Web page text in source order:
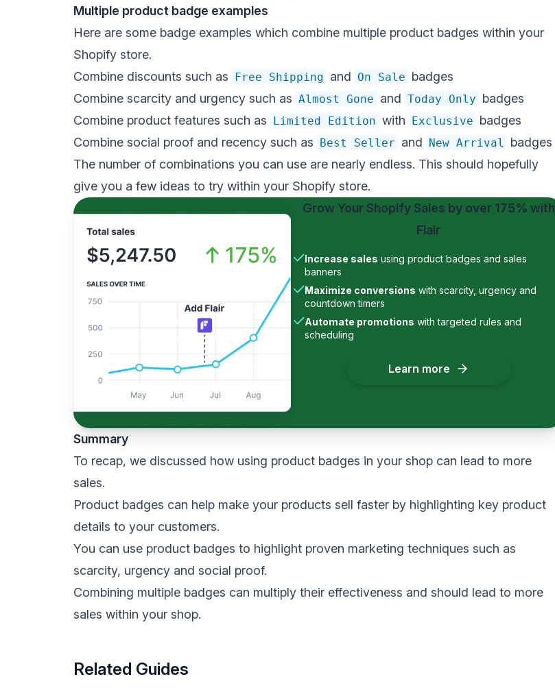
Multiple product badge examples
Here are some badge examples which combine multiple product badges within your
Shopify store.
Combine discounts such as Free Shipping and On Sale badges
Combine scarcity and urgency such as Almost Gone and Today Only badges
Combine product features such as Limited Edition with Exclusive badges
Combine social proof and recency such as Best Seller and New Arrival
badges
The number of combinations you can use are nearly endless. This should hopefully
give you a few ideas to try within your Shopify store.
Grow Your Shopify Sales by over 175% with
Flair
Increase sales using product badges and sales
banners
Maximize conversions with scarcity, urgency and
countdown timers
Automate promotions with targeted rules and
scheduling
Learn more
Summary
To recap, we discussed how using product badges in your shop can lead to more
sales.
Product badges can help make your products sell faster by highlighting key product
details to your customers.
You can use product badges to highlight proven marketing techniques such as
scarcity, urgency and social proof.
Combining multiple badges can multiply their effectiveness and should lead to more
sales within your shop.
Related Guides